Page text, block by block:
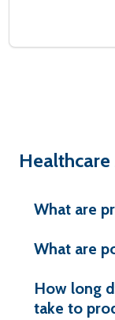
Healthcare
What are
What are
How long
take to